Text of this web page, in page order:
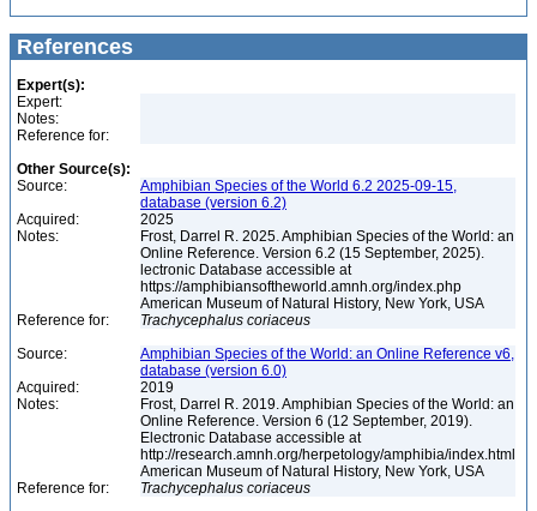
References
Expert(s):
Expert:
Notes:
Reference for:
Other Source(s):
Source:
Amphibian Species of the World 6.2 2025-09-15,
database (version 6.2)
Acquired:
2025
Notes:
Frost, Darrel R. 2025. Amphibian Species of the World: an
Online Reference. Version 6.2 (15 September, 2025).
lectronic Database accessible at
https://amphibiansoftheworld.amnh.org/index.php
American Museum of Natural History, New York, USA
Reference for:
Trachycephalus coriaceus
Source:
Amphibian Species of the World: an Online Reference v6,
database (version 6.0)
Acquired:
2019
Notes:
Frost, Darrel R. 2019. Amphibian Species of the World: an
Online Reference. Version 6 (12 September, 2019).
Electronic Database accessible at
http://research.amnh.org/herpetology/amphibia/index.html
American Museum of Natural History, New York, USA
Reference for:
Trachycephalus coriaceus